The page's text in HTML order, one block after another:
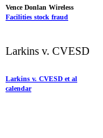
Vence Donlan Wireless
Facilities stock fraud
Larkins v. CVESD et al
calendar
Larkins v. CVESD